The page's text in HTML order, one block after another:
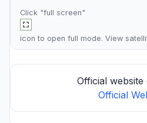
Click "full screen"
icon to open full mode. View
Official website
Official